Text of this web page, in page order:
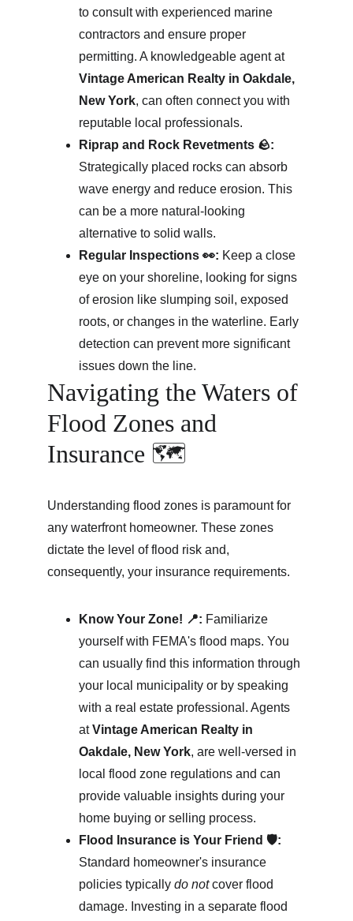
to consult with experienced marine
contractors and ensure proper
permitting. A knowledgeable agent at
Vintage American Realty in Oakdale,
New York, can often connect you with
reputable local professionals.
Riprap and Rock Revetments 🪨:
Strategically placed rocks can absorb
wave energy and reduce erosion. This
can be a more natural-looking
alternative to solid walls.
Regular Inspections 👀: Keep a close
eye on your shoreline, looking for signs
of erosion like slumping soil, exposed
roots, or changes in the waterline. Early
detection can prevent more significant
issues down the line.
Navigating the Waters of
Flood Zones and
Insurance 🗺️
Understanding flood zones is paramount for
any waterfront homeowner. These zones
dictate the level of flood risk and,
consequently, your insurance requirements.
Know Your Zone! 📍: Familiarize
yourself with FEMA's flood maps. You
can usually find this information through
your local municipality or by speaking
with a real estate professional. Agents
at Vintage American Realty in
Oakdale, New York, are well-versed in
local flood zone regulations and can
provide valuable insights during your
home buying or selling process.
Flood Insurance is Your Friend 🛡️:
Standard homeowner's insurance
policies typically do not cover flood
damage. Investing in a separate flood